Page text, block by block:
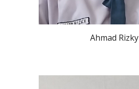
Ahmad Rizky